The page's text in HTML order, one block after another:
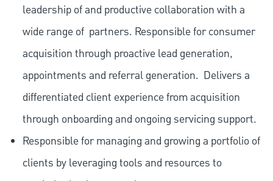
leadership of and productive collaboration with a
wide range of partners. Responsible for consumer
acquisition through proactive lead generation,
appointments and referral generation. Delivers a
differentiated client experience from acquisition
through onboarding and ongoing servicing support.
Responsible for managing and growing a portfolio of
clients by leveraging tools and resources to